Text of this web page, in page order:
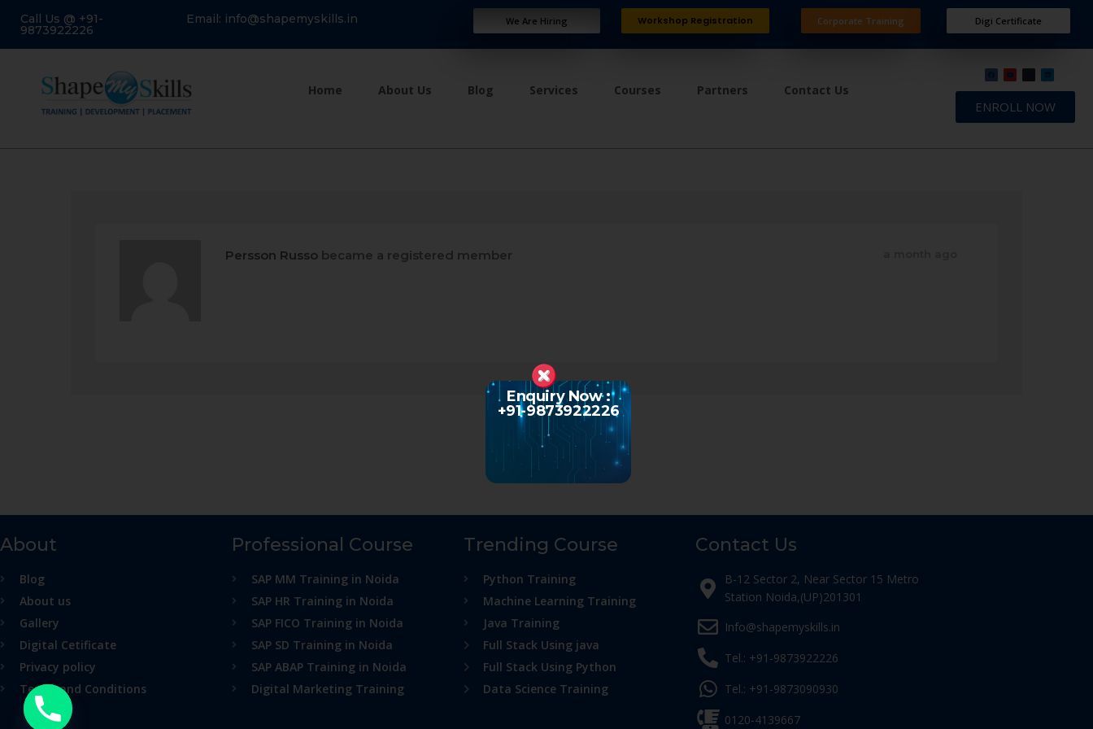
Call Us @ +91-
9873922226
Email: info@shapemyskills.in We Are Hiring Workshop Registration Corporate Training Digi Certificate
Home About Us Blog Services Courses Partners Contact Us
ENROLL NOW
Persson Russo became a registered member
About
Blog
About us
Gallery
Digital Cetificate
Privacy policy
Terms and Conditions
Professional Course
SAP MM Training in Noida
SAP HR Training in Noida
SAP FICO Training in Noida
SAP SD Training in Noida
SAP ABAP Training in Noida
Digital Marketing Training
Trending Course
Python Training
Machine Learning Training
Java Training
Full Stack Using java
Full Stack Using Python
Data Science Training
Contact Us
B-12 Sector 2, Near Sector 15 Metro
Station Noida,(UP)201301
Info@shapemyskills.in
Tel.: +91-9873922226
Tel.: +91-9873090930
0120-4139667
Enquiry Now :
+91-9873922226